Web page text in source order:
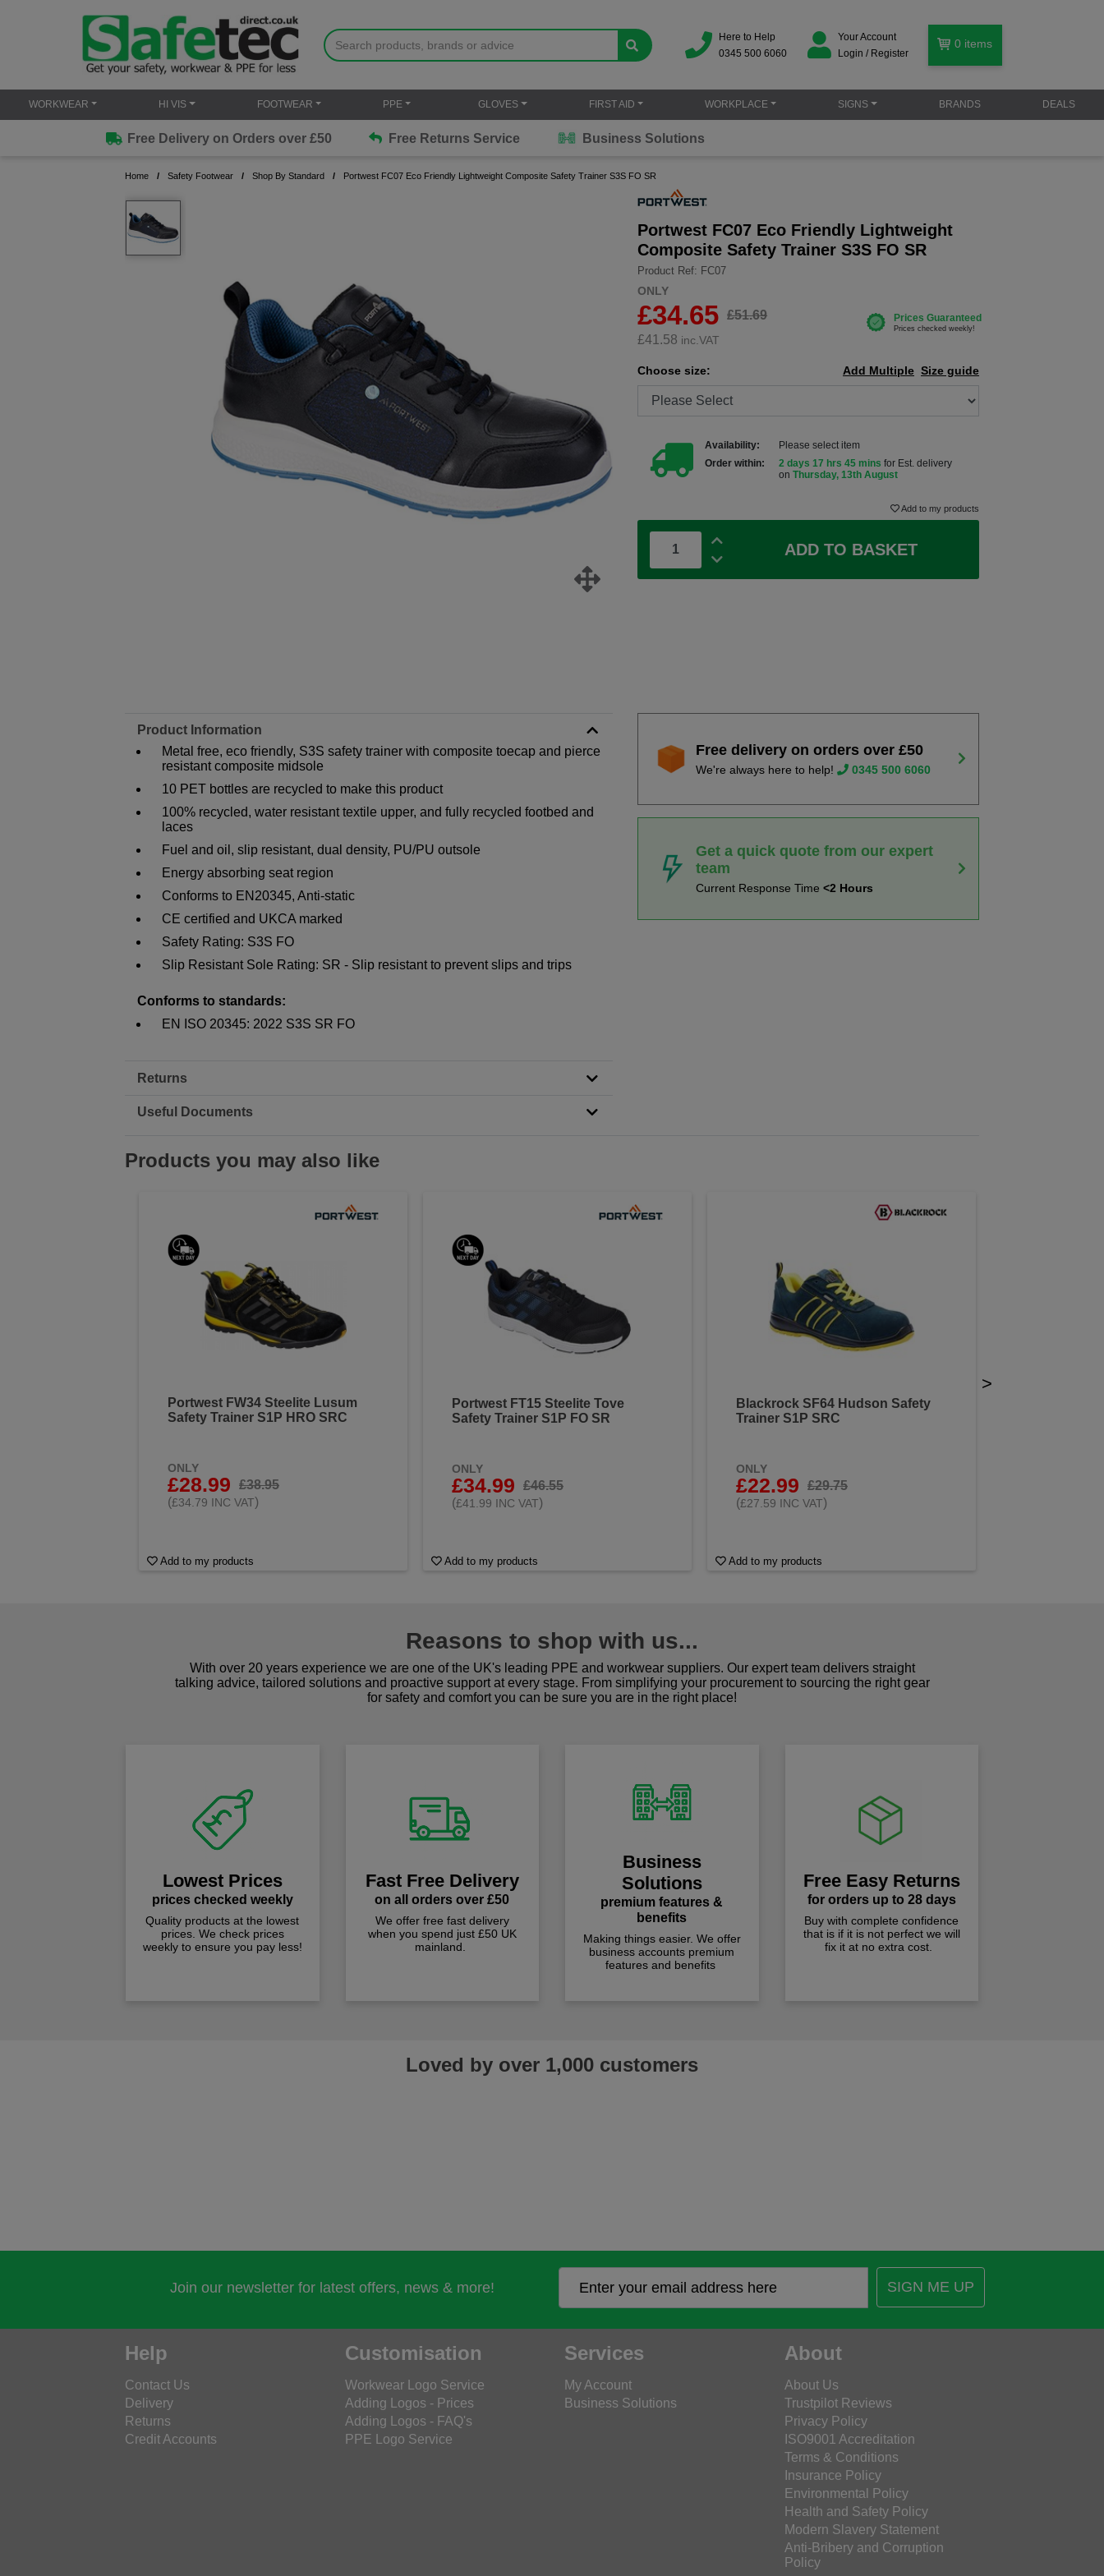
Here to Help
0345 500 6060
Your Account
Login / Register
0 items
WORKWEAR HI VIS FOOTWEAR PPE GLOVES FIRST AID WORKPLACE SIGNS BRANDS DEALS
Free Delivery on Orders over £50 Free Returns Service Business Solutions
Home Safety Footwear Shop By Standard Portwest FC07 Eco Friendly Lightweight Composite Safety Trainer S3S FO SR
Portwest FC07 Eco Friendly Lightweight
Composite Safety Trainer S3S FO SR
Product Ref: FC07
ONLY
£34.65 £51.69
£41.58 inc.VAT
Choose size: Size guide
Add Multiple
Availability:
Please select item
Order within:
2 days 17 hrs 45 mins for Est. delivery
onThursday, 13th August
Add to my products
ADD TO BASKET
Product Information
Metal free, eco friendly, S3S safety trainer with composite toecap and pierce
resistant composite midsole
10 PET bottles are recycled to make this product
100% recycled, water resistant textile upper, and fully recycled footbed and
laces
Fuel and oil, slip resistant, dual density, PU/PU outsole
Energy absorbing seat region
Conforms to EN20345, Anti-static
CE certified and UKCA marked
Safety Rating: S3S FO
Slip Resistant Sole Rating: SR - Slip resistant to prevent slips and trips
Conforms to standards:
EN ISO 20345: 2022 S3S SR FO
Returns
Useful Documents
Free delivery on orders over £50
We're always here to help! 0345 500 6060
Get a quick quote from our expert
team
Current Response Time<2 Hours
Products you may also like
Portwest FW34 Steelite Lusum
Safety Trainer S1P HRO SRC
ONLY
£28.99
£38.95
(£34.79 INC VAT)
Add to my products
Portwest FT15 Steelite Tove
Safety Trainer S1P FO SR
ONLY
£34.99
£46.55
(£41.99 INC VAT)
Add to my products
Blackrock SF64 Hudson Safety
Trainer S1P SRC
ONLY
£22.99
£29.75
(£27.59 INC VAT)
Add to my products
>
Reasons to shop with us...
With over 20 years experience we are one of the UK's leading PPE and workwear suppliers. Our expert team delivers straight
talking advice, tailored solutions and proactive support at every stage. From simplifying your procurement to sourcing the right gear
for safety and comfort you can be sure you are in the right place!
Lowest Prices
prices checked weekly
Quality products at the lowest
prices. We check prices
weekly to ensure you pay less!
Fast Free Delivery
on all orders over £50
We offer free fast delivery
when you spend just £50 UK
mainland.
Business
Solutions
premium features &
benefits
Making things easier. We offer
business accounts premium
features and benefits
Free Easy Returns
for orders up to 28 days
Buy with complete confidence
that is if it is not perfect we will
fix it at no extra cost.
Loved by over 1,000 customers
Join our newsletter for latest offers, news & more! SIGN ME UP
Help
Contact Us
Delivery
Returns
Credit Accounts
Customisation
Workwear Logo Service
Adding Logos - Prices
Adding Logos - FAQ's
PPE Logo Service
Services
My Account
Business Solutions
About
About Us
Trustpilot Reviews
Privacy Policy
ISO9001 Accreditation
Terms & Conditions
Insurance Policy
Environmental Policy
Health and Safety Policy
Modern Slavery Statement
Anti-Bribery and Corruption
Policy